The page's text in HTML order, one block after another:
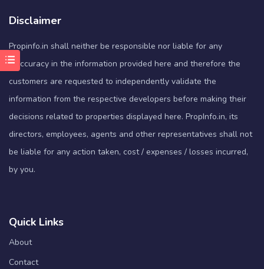
Disclaimer
Propinfo.in shall neither be responsible nor liable for any
inaccuracy in the information provided here and therefore the
customers are requested to independently validate the
information from the respective developers before making their
decisions related to properties displayed here. PropInfo.in, its
directors, employees, agents and other representatives shall not
be liable for any action taken, cost / expenses / losses incurred,
by you.
Quick Links
About
Contact